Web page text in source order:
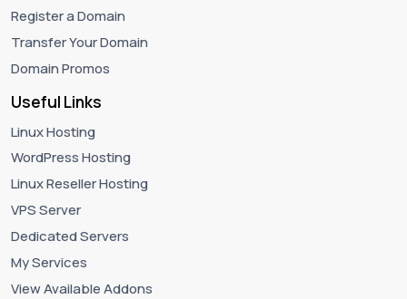
Register a Domain
Transfer Your Domain
Domain Promos
Useful Links
Linux Hosting
WordPress Hosting
Linux Reseller Hosting
VPS Server
Dedicated Servers
My Services
View Available Addons